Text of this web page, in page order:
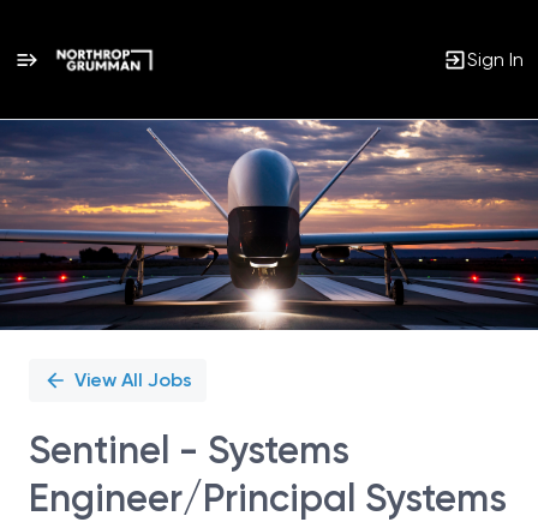
Sign In
Single
Position
View All Jobs
Sentinel - Systems
Engineer/Principal Systems